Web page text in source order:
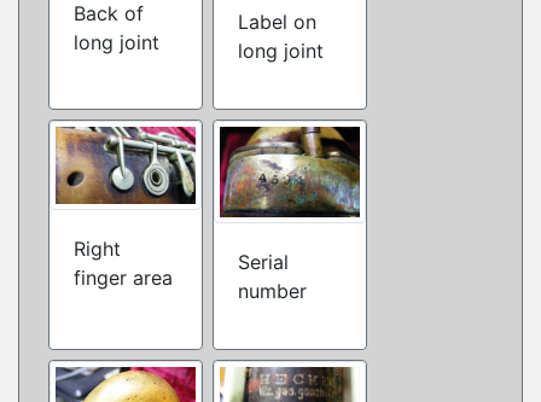
Back of
long joint
Label on
long joint
Right
finger area
Serial
number